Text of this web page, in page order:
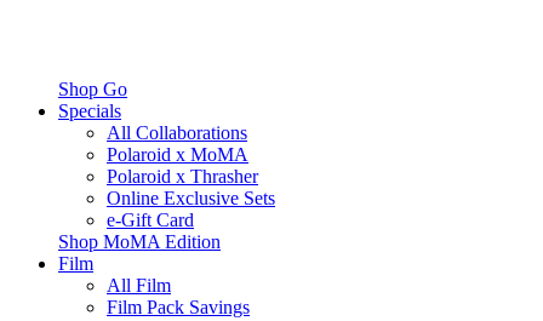
Shop Go
Specials
All Collaborations
Polaroid x MoMA
Polaroid x Thrasher
Online Exclusive Sets
e-Gift Card
Shop MoMA Edition
Film
All Film
Film Pack Savings